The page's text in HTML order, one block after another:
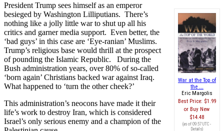
War at the Top of
the ...
Eric Margolis
Best Price: $1.99
Buy New
$14.48
(as of 09:57 UTC -
Details)
President Trump sees himself as an emperor
besieged by Washington Lilliputians. There’s
nothing like a jolly little war to shut up all his
critics and garner media support. Even better, the
‘bad guys’ in this case are ‘Eye-ranian’ Muslims.
Trump’s religious base would thrill at the prospect
of pounding the Islamic Republic. During the
Bush administration years, over 80% of so-called
‘born again’ Christians backed war against Iraq.
What happened to ‘turn the other cheek?’
This administration’s neocons have made it their
life’s work to destroy Iran, which is considered
Israel’s only serious enemy and a champion of the